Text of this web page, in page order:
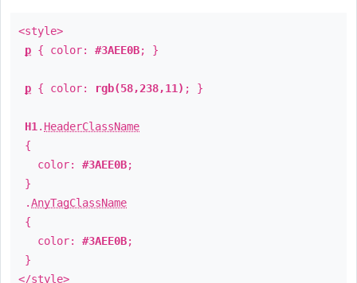
<style>
p { color: #3AEE0B; }
p { color: rgb(58,238,11) ; }
H1 . HeaderClassName
{
color: #3AEE0B;
}
.AnyTagClassName
{
color: #3AEE0B;
}
</style>